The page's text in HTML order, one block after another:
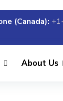
(Canada):
About Us